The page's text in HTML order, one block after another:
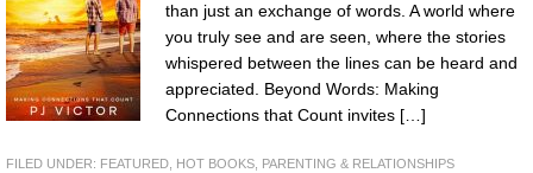
than just an exchange of words. A world where
you truly see and are seen, where the stories
whispered between the lines can be heard and
appreciated. Beyond Words: Making
Connections that Count invites […]
FILED UNDER: FEATURED HOT BOOKS
PARENTING & RELATIONSHIPS